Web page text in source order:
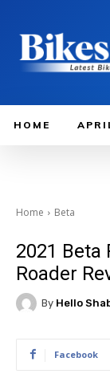
HOME
Home Beta
2021 Beta
Roader
By Hello
Facebook